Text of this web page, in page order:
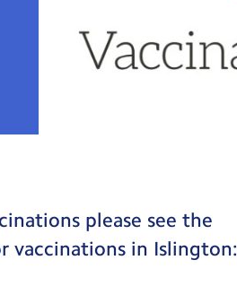
please see the
vaccinations in Islington: